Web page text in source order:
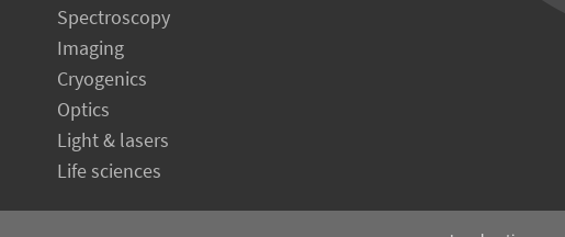
Spectroscopy
Imaging
Cryogenics
Optics
Light & lasers
Life sciences